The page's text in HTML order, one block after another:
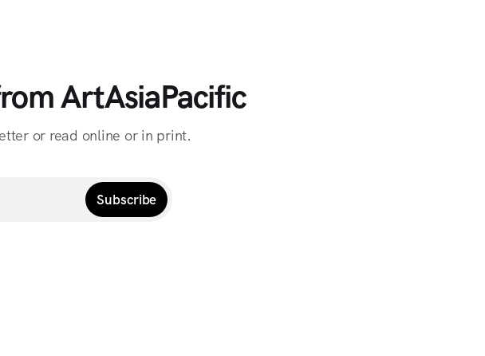
ArtAsiaPacific
or read online or in print.
Subscribe